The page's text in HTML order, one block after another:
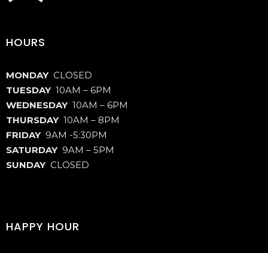
HOURS
MONDAY CLOSED
TUESDAY10AM – 6PM
WEDNESDAY10AM – 6PM
THURSDAY10AM – 8PM
FRIDAY 9AM -5:30PM
SATURDAY 9AM – 5PM
SUNDAYCLOSED
HAPPY HOUR